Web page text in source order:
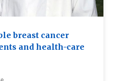
breast cancer
and health-care